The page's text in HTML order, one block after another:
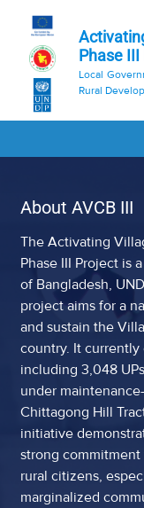
Phase
Local
Rural
About AVCB III
The Activating
Phase III Project is
of Bangladesh,
project aims for a
and sustain the
country. It currently
including 3,048
under
Chittagong Hill
initiative
strong
rural citizens,
marginalized